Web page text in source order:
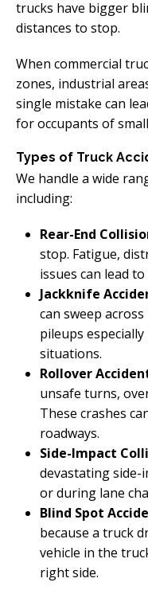
trucks have bigger
distances to stop.
When commercial
zones, industrial
single mistake can
for occupants of
Types of Truck
We handle a wide
including:
Rear-End
stop. Fatigue,
issues can lead
Jackknife
can sweep
pileups
situations.
Rollover
unsafe turns,
These crashes
roadways.
Side-Impact
devastating side-
or during lane
Blind Spot
because a truck
vehicle in the
right side.